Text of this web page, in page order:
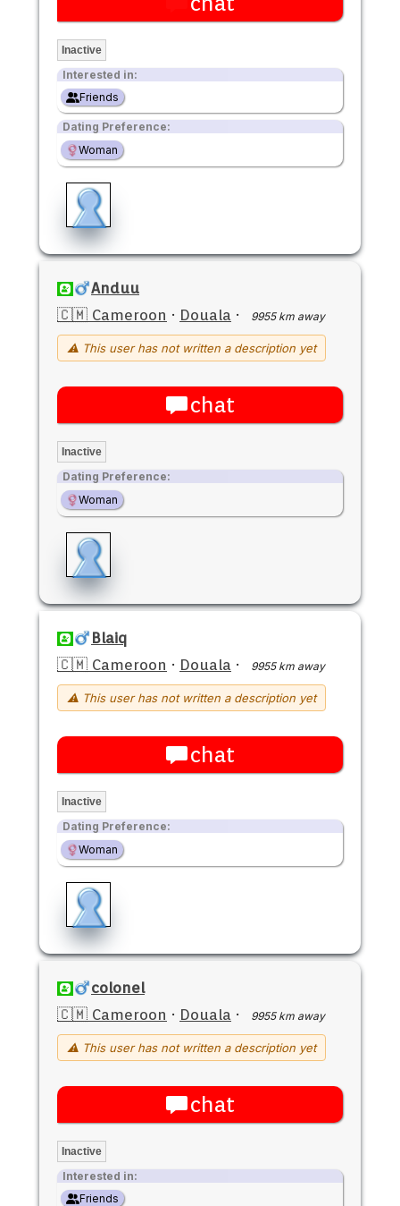
Inactive
Interested in:
Friends
Dating Preference:
Woman
Anduu
🇨🇲 Cameroon · Douala · 9955 km away
⚠ This user has not written a description yet
chat
Inactive
Dating Preference:
Woman
Blaiq
🇨🇲 Cameroon · Douala · 9955 km away
⚠ This user has not written a description yet
chat
Inactive
Dating Preference:
Woman
colonel
🇨🇲 Cameroon · Douala · 9955 km away
⚠ This user has not written a description yet
chat
Inactive
Interested in:
Friends